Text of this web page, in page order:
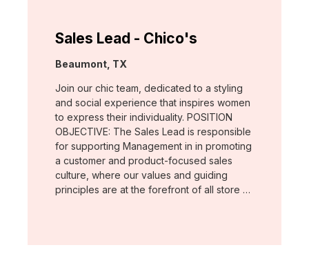
Sales Lead - Chico's
Location:
Beaumont, TX
Join our chic team, dedicated to a styling
and social experience that inspires women
to express their individuality. POSITION
OBJECTIVE: The Sales Lead is responsible
for supporting Management in in promoting
a customer and product-focused sales
culture, where our values and guiding
principles are at the forefront of all store …